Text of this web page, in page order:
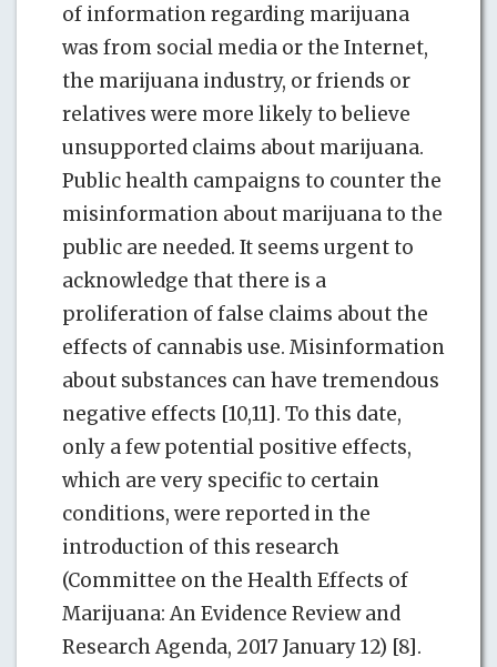
of information regarding marijuana
was from social media or the Internet,
the marijuana industry, or friends or
relatives were more likely to believe
unsupported claims about marijuana.
Public health campaigns to counter the
misinformation about marijuana to the
public are needed. It seems urgent to
acknowledge that there is a
proliferation of false claims about the
effects of cannabis use. Misinformation
about substances can have tremendous
negative effects [10,11]. To this date,
only a few potential positive effects,
which are very specific to certain
conditions, were reported in the
introduction of this research
(Committee on the Health Effects of
Marijuana: An Evidence Review and
Research Agenda, 2017 January 12) [8].